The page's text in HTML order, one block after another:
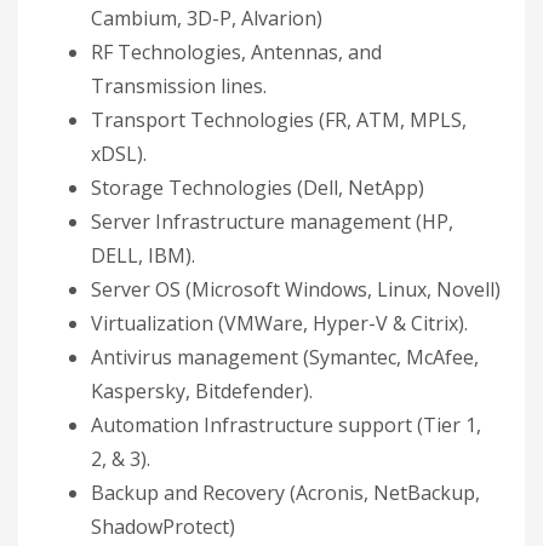
Cambium, 3D-P, Alvarion)
RF Technologies, Antennas, and
Transmission lines.
Transport Technologies (FR, ATM, MPLS,
xDSL).
Storage Technologies (Dell, NetApp)
Server Infrastructure management (HP,
DELL, IBM).
Server OS (Microsoft Windows, Linux, Novell)
Virtualization (VMWare, Hyper-V & Citrix).
Antivirus management (Symantec, McAfee,
Kaspersky, Bitdefender).
Automation Infrastructure support (Tier 1,
2, & 3).
Backup and Recovery (Acronis, NetBackup,
ShadowProtect)